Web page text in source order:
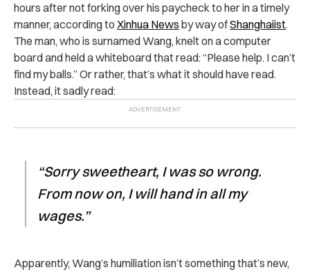
hours after not forking over his paycheck to her in a timely
manner, according to Xinhua News by way ofShanghaiist.
The man, who is surnamed Wang, knelt on a computer
board and held a whiteboard that read: “Please help. I can’t
find my balls.” Or rather, that’s what it should have read.
Instead, it sadly read:
“Sorry sweetheart, I was so wrong.
From now on, I will hand in all my
wages.”
Apparently, Wang’s humiliation isn’t something that’s new,